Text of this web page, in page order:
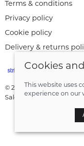
Terms & conditions
Privacy policy
Cookie policy
Delivery & returns
© 2026 Lee Valley Cycles
Saledock
Cookies
This website uses
experience on our